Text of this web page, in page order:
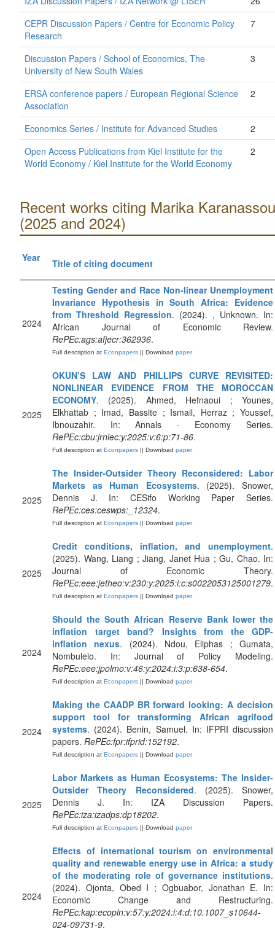
CEPR Discussion Papers / Centre for Economic Policy
Research
7
Discussion Papers / School of Economics, The
University of New South Wales
3
ERSA conference papers / European Regional Science
Association
2
Economics Series / Institute for Advanced Studies
2
Open Access Publications from Kiel Institute for the
World Economy / Kiel Institute for the World Economy
2
Recent works citing Marika Karanassou
(2025 and 2024)
Year Title of citing document
2024
Testing Gender and Race Non-linear Unemployment
Invariance Hypothesis in South Africa: Evidence
from Threshold Regression. (2024). , Unknown. In:
African Journal of Economic Review.
RePEc:ags:afjecr:362936.
Full description at Econpapers || Download paper
2025
OKUN’S LAW AND PHILLIPS CURVE REVISITED:
NONLINEAR EVIDENCE FROM THE MOROCCAN
ECONOMY. (2025). Ahmed, Hefnaoui ; Younes,
Elkhattab ; Imad, Bassite ; Ismail, Herraz ; Youssef,
Ibnouzahir. In: Annals - Economy Series.
RePEc:cbu:jrnlec:y:2025:v:6:p:71-86.
Full description at Econpapers || Download paper
2025
The Insider-Outsider Theory Reconsidered: Labor
Markets as Human Ecosystems. (2025). Snower,
Dennis J. In: CESifo Working Paper Series.
RePEc:ces:ceswps:_12324.
Full description at Econpapers || Download paper
2025
Credit conditions, inflation, and unemployment.
(2025). Wang, Liang ; Jiang, Janet Hua ; Gu, Chao. In:
Journal of Economic Theory.
RePEc:eee:jetheo:v:230:y:2025:i:c:s0022053125001279.
Full description at Econpapers || Download paper
2024
Should the South African Reserve Bank lower the
inflation target band? Insights from the GDP-
inflation nexus. (2024). Ndou, Eliphas ; Gumata,
Nombulelo. In: Journal of Policy Modeling.
RePEc:eee:jpolmo:v:46:y:2024:i:3:p:638-654.
Full description at Econpapers || Download paper
2024
Making the CAADP BR forward looking: A decision
support tool for transforming African agrifood
systems. (2024). Benin, Samuel. In: IFPRI discussion
papers. RePEc:fpr:ifprid:152192.
Full description at Econpapers || Download paper
2025
Labor Markets as Human Ecosystems: The Insider-
Outsider Theory Reconsidered. (2025). Snower,
Dennis J. In: IZA Discussion Papers.
RePEc:iza:izadps:dp18202.
Full description at Econpapers || Download paper
2024
Effects of international tourism on environmental
quality and renewable energy use in Africa: a study
of the moderating role of governance institutions.
(2024). Ojonta, Obed I ; Ogbuabor, Jonathan E. In:
Economic Change and Restructuring.
RePEc:kap:ecopln:v:57:y:2024:i:4:d:10.1007_s10644-
024-09731-9.